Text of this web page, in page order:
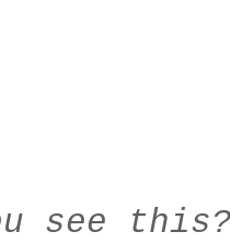
see